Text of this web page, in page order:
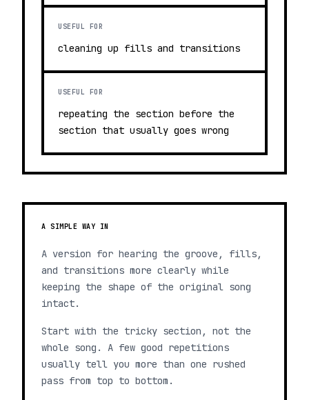
USEFUL FOR
cleaning up fills and transitions
USEFUL FOR
repeating the section before the
section that usually goes wrong
A SIMPLE WAY IN
A version for hearing the groove, fills,
and transitions more clearly while
keeping the shape of the original song
intact.
Start with the tricky section, not the
whole song. A few good repetitions
usually tell you more than one rushed
pass from top to bottom.